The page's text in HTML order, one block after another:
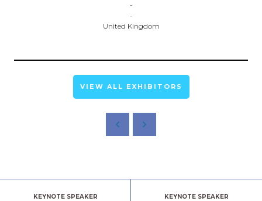
-
-
United Kingdom
VIEW ALL EXHIBITORS
KEYNOTE SPEAKER KEYNOTE SPEAKER